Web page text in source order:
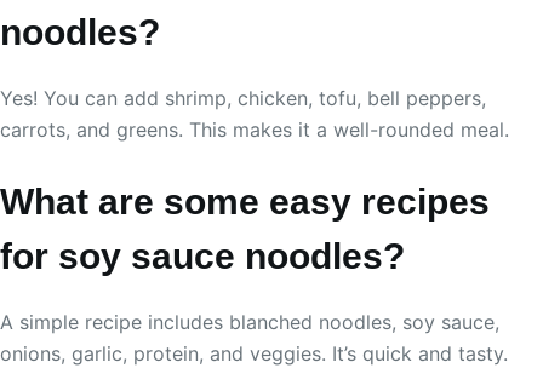
noodles?
Yes! You can add shrimp, chicken, tofu, bell peppers,
carrots, and greens. This makes it a well-rounded meal.
What are some easy recipes
for soy sauce noodles?
A simple recipe includes blanched noodles, soy sauce,
onions, garlic, protein, and veggies. It’s quick and tasty.